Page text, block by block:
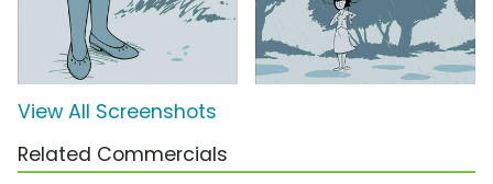
View All Screenshots
Related Commercials